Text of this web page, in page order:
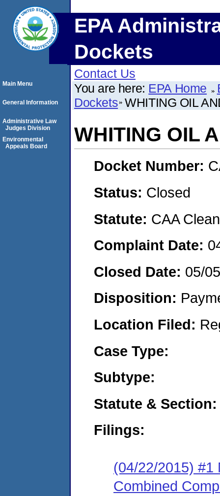
EPA
Dockets
Contact Us
You are here: EPA Home
Dockets WHITING OIL
WHITING OIL
Docket Number:
Status: Closed
Statute: CAA
Complaint Date:
Closed Date: 05/
Disposition:
Location Filed:
Case Type:
Subtype:
Statute & Section:
Filings:
(04/22/2015) #1
Combined
Main Menu
General Information
Administrative Law
Judges Division
Environmental
Appeals Board